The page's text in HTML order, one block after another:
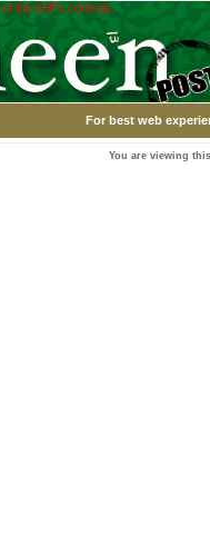
the ASPx controls.
For best web
You are viewing